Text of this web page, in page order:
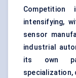
intensifying,
sensor
industrial
its own
specialization,